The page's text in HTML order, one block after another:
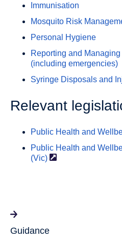
Immunisation
Mosquito Risk
Personal Hygiene
Reporting and
(including emergencies)
Syringe Disposals and
Relevant
Public Health and
Public Health and
(Vic)
Guidance